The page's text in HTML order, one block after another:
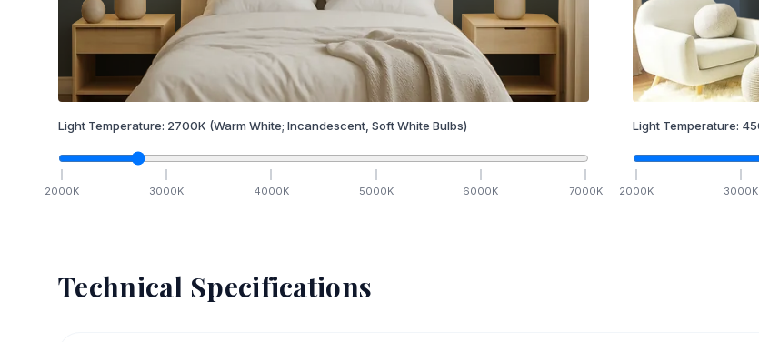
Light Temperature: 2700K (Warm White; Incandescent, Soft White Bulbs)
2000K 3000K 4000K 5000K 6000K 7000K
Light Temperature:
2000K 3000K
Technical Specifications